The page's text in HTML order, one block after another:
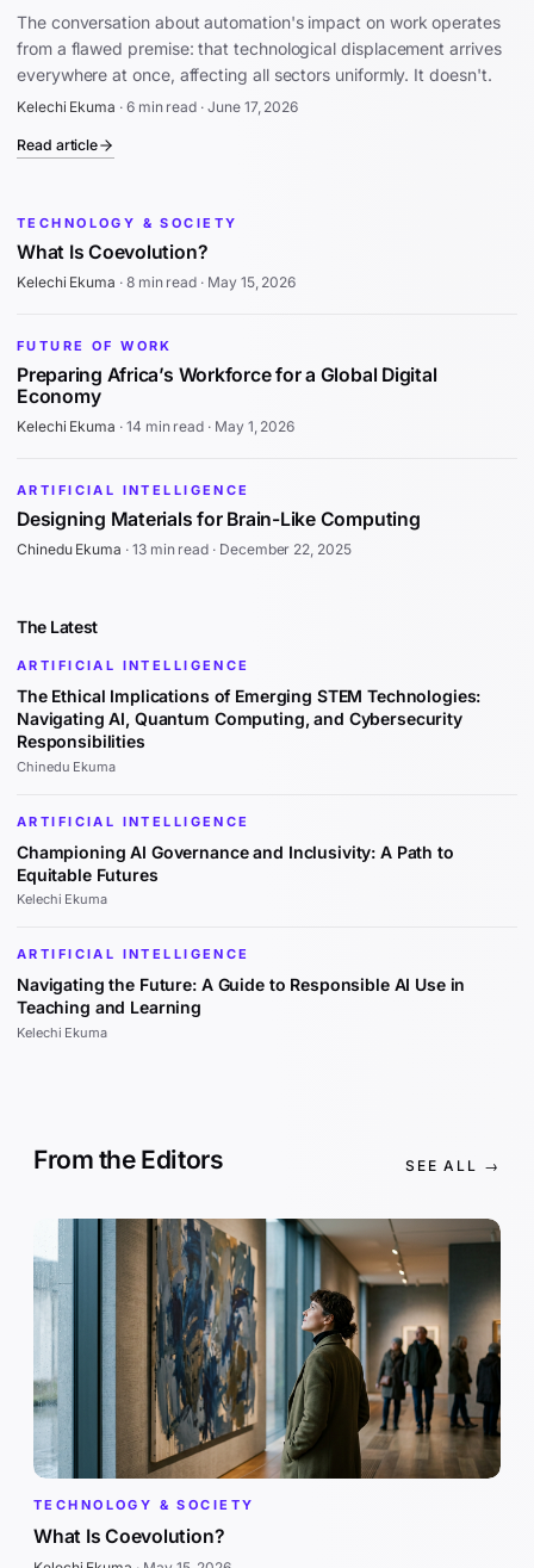
The conversation about automation's impact on work operates
from a flawed premise: that technological displacement arrives
everywhere at once, affecting all sectors uniformly. It doesn't.
Kelechi Ekuma · 6 min read · June 17, 2026
Read article
TECHNOLOGY & SOCIETY
What Is Coevolution?
Kelechi Ekuma · 8 min read · May 15, 2026
FUTURE OF WORK
Preparing Africa’s Workforce for a Global Digital
Economy
Kelechi Ekuma · 14 min read · May 1, 2026
ARTIFICIAL INTELLIGENCE
Designing Materials for Brain-Like Computing
Chinedu Ekuma · 13 min read · December 22, 2025
The Latest
ARTIFICIAL INTELLIGENCE
The Ethical Implications of Emerging STEM Technologies:
Navigating AI, Quantum Computing, and Cybersecurity
Responsibilities
Chinedu Ekuma
ARTIFICIAL INTELLIGENCE
Championing AI Governance and Inclusivity: A Path to
Equitable Futures
Kelechi Ekuma
ARTIFICIAL INTELLIGENCE
Navigating the Future: A Guide to Responsible AI Use in
Teaching and Learning
Kelechi Ekuma
From the Editors SEE ALL →
TECHNOLOGY & SOCIETY
What Is Coevolution?